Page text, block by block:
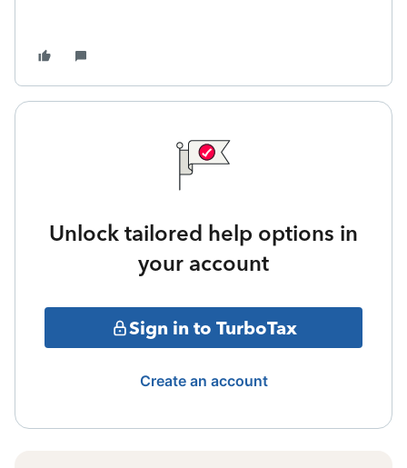
Unlock tailored help options in
your account
Sign in to TurboTax
Create an account